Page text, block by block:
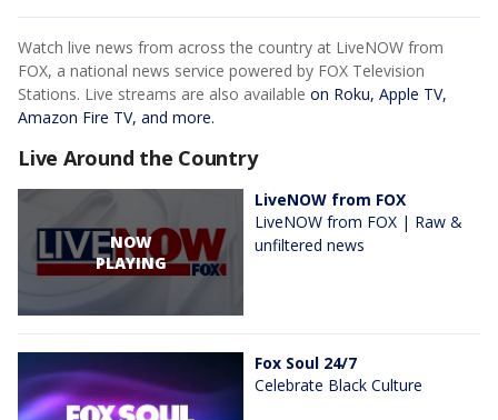
Watch live news from across the country at LiveNOW from
FOX, a national news service powered by FOX Television
Stations. Live streams are also available on Roku, Apple TV,
Amazon Fire TV, and more.
Live Around the Country
NOW
PLAYING
LiveNOW from FOX
LiveNOW from FOX | Raw &
unfiltered news
Fox Soul 24/7
Celebrate Black Culture